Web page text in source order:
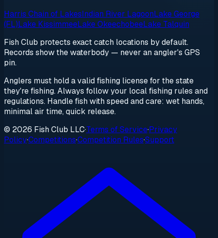
Harris Chain of LakesIndian River LagoonLake George
(FL)Lake KissimmeeLake OkeechobeeLake Talquin
Fish Club protects exact catch locations by default.
Records show the waterbody — never an angler's GPS
pin.
Anglers must hold a valid fishing license for the state
they're fishing. Always follow your local fishing rules and
regulations. Handle fish with speed and care: wet hands,
minimal air time, quick release.
© 2026 Fish Club LLC·Terms of Service·Privacy
Policy·Competitions·Competition Rules·Support